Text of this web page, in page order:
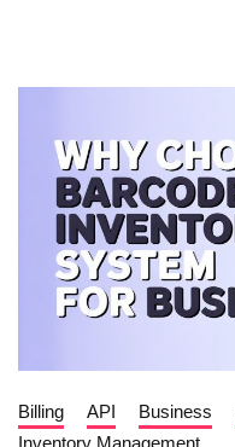
Billing API Business
Inventory Management